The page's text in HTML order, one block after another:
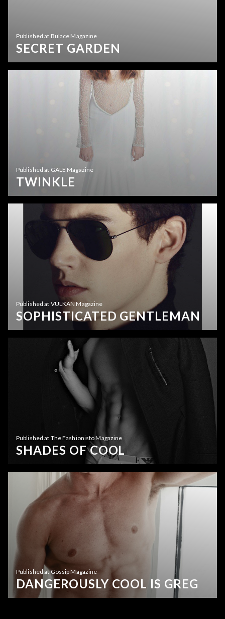
Published at Bulace Magazine
SECRET GARDEN
Published at GALE Magazine
TWINKLE
Published at VULKAN Magazine
SOPHISTICATED GENTLEMAN
Published at The Fashionisto Magazine
SHADES OF COOL
Published at Gossip Magazine
DANGEROUSLY COOL IS GREG